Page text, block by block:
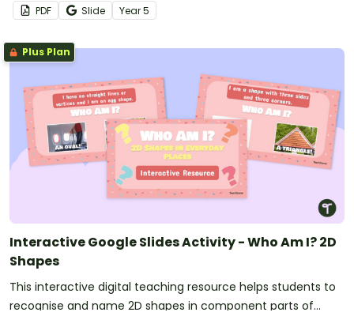
PDF Slide Year5
Plus Plan
Interactive Google Slides Activity - Who Am I? 2D
Shapes
This interactive digital teaching resource helps students to
recognise and name 2D shapes in component parts of